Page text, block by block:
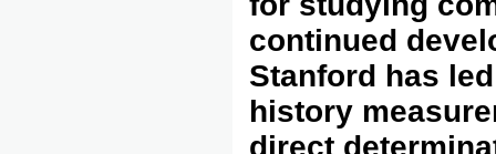
continued
Stanford has
history
direct